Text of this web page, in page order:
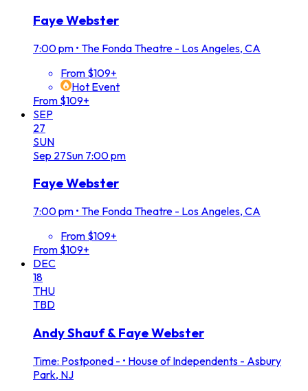
Faye Webster
7:00 pm • The Fonda Theatre - Los Angeles, CA
From $109+
Hot Event
From $109+
SEP
27
SUN
Sep 27Sun 7:00 pm
Faye Webster
7:00 pm • The Fonda Theatre - Los Angeles, CA
From $109+
From $109+
DEC
18
THU
TBD
Andy Shauf & Faye Webster
Time: Postponed - • House of Independents - Asbury
Park, NJ